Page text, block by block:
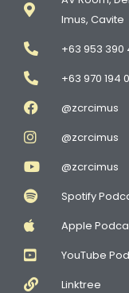
Imus, Cavite
+63 953 390
+63 970 194
@zcrcimus
@zcrcimus
@zcrcimus
Spotify
Apple
YouTube
Linktree